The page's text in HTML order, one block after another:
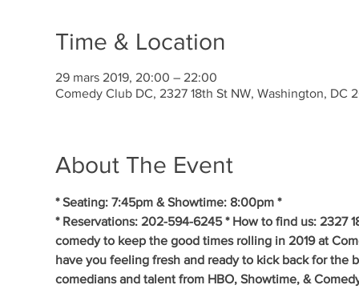
Time & Location
29 mars 2019, 20:00 – 22:00
Comedy Club DC, 2327 18th St NW, Washington, DC
About The Event
* Seating: 7:45pm & Showtime: 8:00pm *
* Reservations: 202-594-6245 * How to find us: 2327
comedy to keep the good times rolling in 2019 at
have you feeling fresh and ready to kick back for
comedians and talent from HBO, Showtime, &